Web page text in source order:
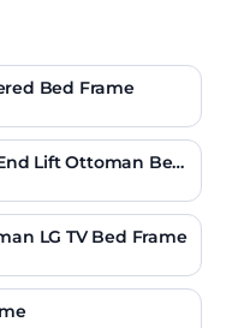
Bed Frame
Lift Ottoman Bed
LG TV Bed Frame